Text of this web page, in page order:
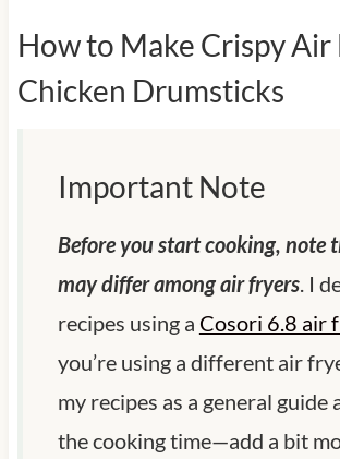
How to Make Crispy Air
Chicken Drumsticks
Important Note
Before you start cooking, note
may differ among air fryers. I
recipes using a Cosori 6.8 air
you’re using a different air
my recipes as a general guide
the cooking time—add a bit